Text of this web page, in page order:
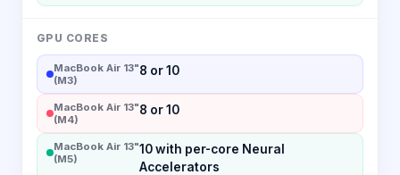
GPU CORES
MacBook Air 13"
(M3)
8 or 10
MacBook Air 13"
(M4)
8 or 10
MacBook Air 13"
(M5)
10 with per-core Neural
Accelerators